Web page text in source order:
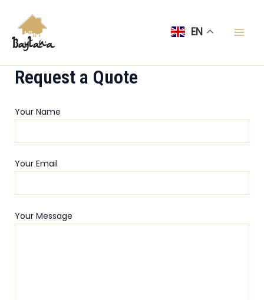
content
EN
Request a Quote
Your Name
Your Email
Your Message